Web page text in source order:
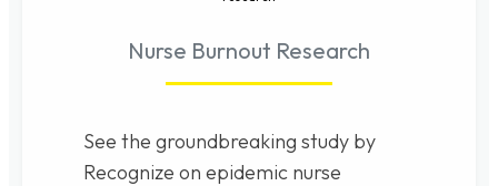
Nurse Burnout Research
See the groundbreaking study by
Recognize on epidemic nurse